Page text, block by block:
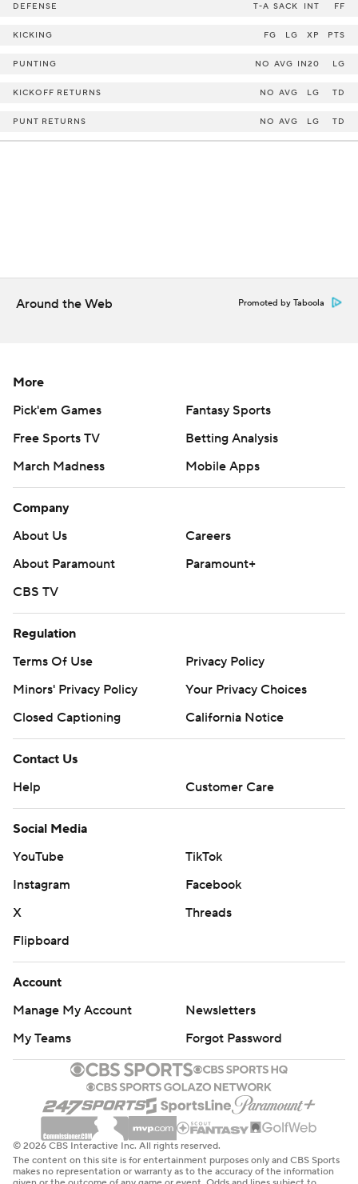
DEFENSE T-A SACK INT FF
KICKING FG LG XP PTS
PUNTING NO AVG IN20 LG
KICKOFF RETURNS NO AVG LG TD
PUNT RETURNS NO AVG LG TD
Around the Web Promoted by Taboola
More
Pick'em Games
Fantasy Sports
Free Sports TV
Betting Analysis
March Madness
Mobile Apps
Company
About Us
Careers
About Paramount
Paramount+
CBS TV
Regulation
Terms Of Use
Privacy Policy
Minors' Privacy Policy
Your Privacy Choices
Closed Captioning
California Notice
Contact Us
Help
Customer Care
Social Media
YouTube
TikTok
Instagram
Facebook
X
Threads
Flipboard
Account
Manage My Account
Newsletters
My Teams
Forgot Password
© 2026 CBS Interactive Inc. All rights reserved.
The content on this site is for entertainment purposes only and CBS Sports
makes no representation or warranty as to the accuracy of the information